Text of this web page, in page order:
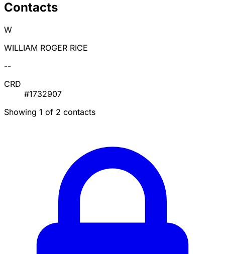
Contacts
W
WILLIAM ROGER RICE
--
CRD
#1732907
Showing 1 of 2 contacts